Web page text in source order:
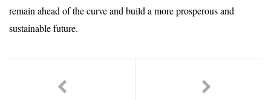
remain ahead of the curve and build a more prosperous and
sustainable future.